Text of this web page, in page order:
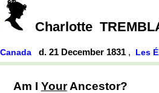
Charlotte
d. 21 December 1831 , Les
Am I YourAncestor?